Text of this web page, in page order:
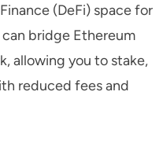
(DeFi) space for
bridge Ethereum
allowing you to stake,
reduced fees and